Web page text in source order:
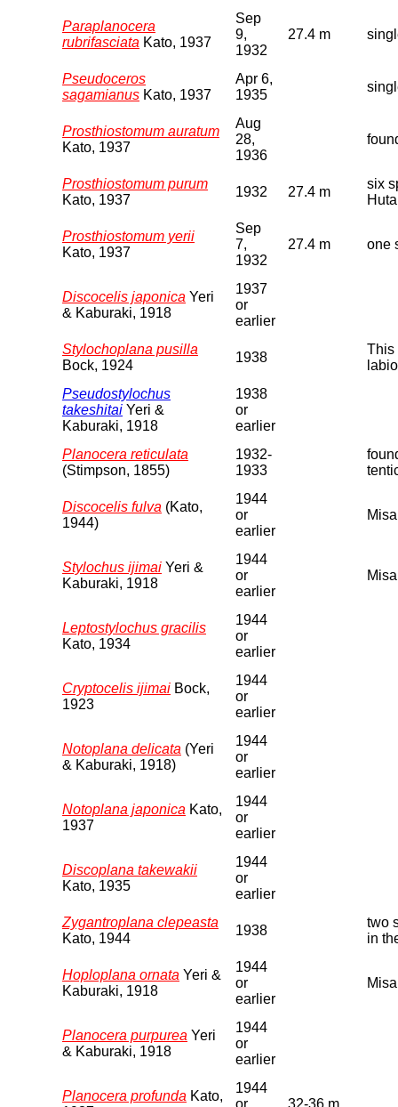
Paraplanocera
rubrifasciata Kato, 1937
Sep
9,
1932
27.4 m
Pseudoceros
sagamianus Kato, 1937
Apr 6,
1935
Prosthiostomum auratum
Kato, 1937
Aug
28,
1936
Prosthiostomum purum
Kato, 1937
1932 27.4 m
six
Prosthiostomum yerii
Kato, 1937
Sep
7,
1932
27.4 m one
Discocelis japonica Yeri
& Kaburaki, 1918
1937
or
earlier
Stylochoplana pusilla
Bock, 1924
1938
This
Pseudostylochus
takeshitai Yeri &
Kaburaki, 1918
1938
or
earlier
Planocera reticulata
(Stimpson, 1855)
1932-
1933
Discocelis fulva (Kato,
1944)
1944
or
earlier
Stylochus ijimai Yeri &
Kaburaki, 1918
1944
or
earlier
Leptostylochus gracilis
Kato, 1934
1944
or
earlier
Cryptocelis ijimai Bock,
1923
1944
or
earlier
Notoplana delicata (Yeri
& Kaburaki, 1918)
1944
or
earlier
Notoplana japonica Kato,
1937
1944
or
earlier
Discoplana takewakii
Kato, 1935
1944
or
earlier
Zygantroplana clepeasta
Kato, 1944
1938
two
in
Hoploplana ornata Yeri &
Kaburaki, 1918
1944
or
earlier
Planocera purpurea Yeri
& Kaburaki, 1918
1944
or
earlier
Planocera profunda Kato,
1944
or
32-36 m